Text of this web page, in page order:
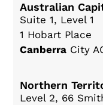
Australian
Suite 1, Level 1
1 Hobart Place
Canberra City
Northern
Level 2, 66